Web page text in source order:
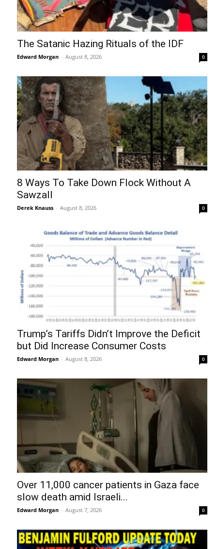
The Satanic Hazing Rituals of the IDF
Edward Morgan - August 8, 2026 0
8 Ways To Take Down Flock Without A
Sawzall
Derek Knauss - August 8, 2026 0
Trump’s Tariffs Didn’t Improve the Deficit
but Did Increase Consumer Costs
Edward Morgan - August 8, 2026 0
Over 11,000 cancer patients in Gaza face
slow death amid Israeli...
Edward Morgan - August 7, 2026 0